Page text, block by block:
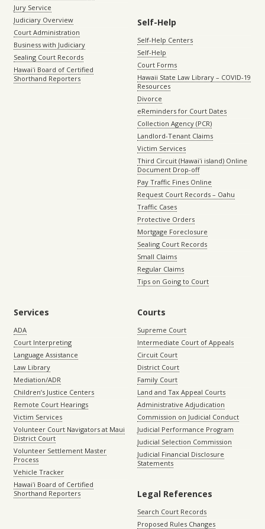
Jury Service
Judiciary Overview
Court Administration
Business with Judiciary
Sealing Court Records
Hawaiʻi Board of Certified
Shorthand Reporters
Self-Help
Self-Help Centers
Self-Help
Court Forms
Hawaii State Law Library – COVID-19
Resources
Divorce
eReminders for Court Dates
Collection Agency (PCR)
Landlord-Tenant Claims
Victim Services
Third Circuit (Hawaiʻi island) Online
Document Drop-off
Pay Traffic Fines Online
Request Court Records – Oahu
Traffic Cases
Protective Orders
Mortgage Foreclosure
Sealing Court Records
Small Claims
Regular Claims
Tips on Going to Court
Services
ADA
Court Interpreting
Language Assistance
Law Library
Mediation/ADR
Children’s Justice Centers
Remote Court Hearings
Victim Services
Volunteer Court Navigators at Maui
District Court
Volunteer Settlement Master
Process
Vehicle Tracker
Hawaiʻi Board of Certified
Shorthand Reporters
Courts
Supreme Court
Intermediate Court of Appeals
Circuit Court
District Court
Family Court
Land and Tax Appeal Courts
Administrative Adjudication
Commission on Judicial Conduct
Judicial Performance Program
Judicial Selection Commission
Judicial Financial Disclosure
Statements
Legal References
Search Court Records
Proposed Rules Changes